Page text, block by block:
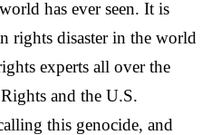
has ever seen. It is
rights disaster in the world
experts all over the
and the U.S.
this genocide, and